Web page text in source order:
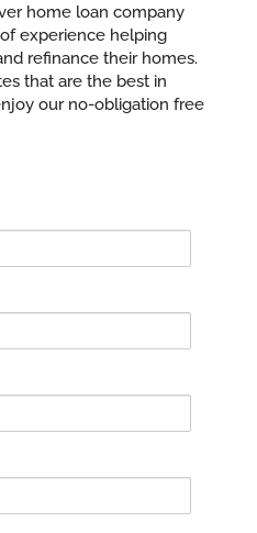
home loan company
experience helping
refinance their homes.
that are the best in
our no-obligation free